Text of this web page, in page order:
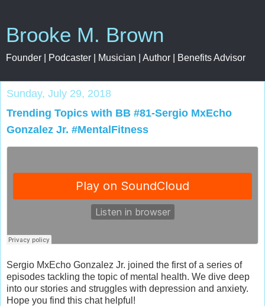
Brooke M. Brown
Founder | Podcaster | Musician | Author | Benefits Advisor
Sunday, July 29, 2018
Trending Topics with BB #81-Sergio MxEcho
Gonzalez Jr. #MentalFitness
Sergio MxEcho Gonzalez Jr. joined the first of a series of
episodes tackling the topic of mental health. We dive deep
into our stories and struggles with depression and anxiety.
Hope you find this chat helpful!